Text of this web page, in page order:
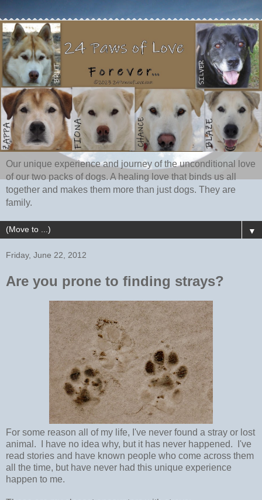
Our unique experience and journey of the unconditional love
of our two packs of dogs. A healing love that binds us all
together and makes them more than just dogs. They are
family.
▼
Friday, June 22, 2012
Are you prone to finding strays?
For some reason all of my life, I've never found a stray or lost
animal. I have no idea why, but it has never happened. I've
read stories and have known people who come across them
all the time, but have never had this unique experience
happen to me.